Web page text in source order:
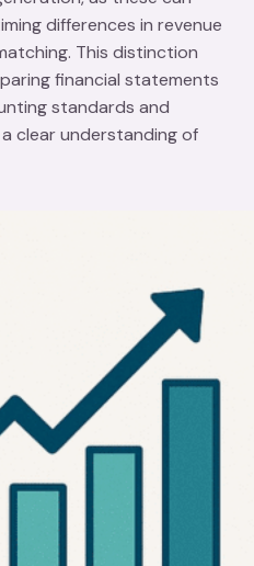
differences in revenue
This distinction
financial statements
standards and
clear understanding of